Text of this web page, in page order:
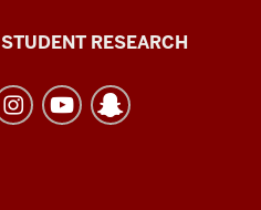
STUDENT RESEARCH